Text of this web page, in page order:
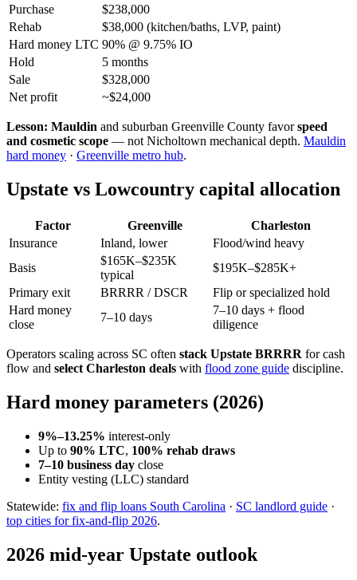
Purchase
$238,000
Rehab
$38,000 (kitchen/baths, LVP, paint)
Hard money LTC 90% @ 9.75% IO
Hold
5 months
Sale
$328,000
Net profit
~$24,000
Lesson: Mauldin and suburban Greenville County favorspeed
and cosmetic scope — not Nicholtown mechanical depth. Mauldin
hard money · Greenville metro hub.
Upstate vs Lowcountry capital allocation
Factor Greenville
Charleston
Insurance
Inland, lower
Flood/wind heavy
Basis
$165K–$235K
typical
$195K–$285K+
Primary exit
BRRRR / DSCR
Flip or specialized hold
Hard money
close
7–10 days
7–10 days + flood
diligence
Operators scaling across SC often stack Upstate BRRRR for cash
flow and select Charleston deals with flood zone guide discipline.
Hard money parameters (2026)
9%–13.25% interest-only
Up to 90% LTC, 100% rehab draws
7–10 business day close
Entity vesting (LLC) standard
Statewide: fix and flip loans South Carolina · SC landlord guide ·
top cities for fix-and-flip 2026.
2026 mid-year Upstate outlook